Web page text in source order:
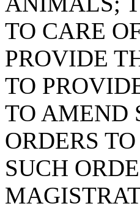
TO CARE
PROVIDE
TO
TO AMEND
ORDERS
SUCH